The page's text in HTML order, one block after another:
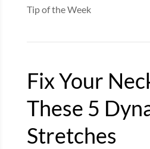
Tip of the Week
Fix Your
These 5
Stretches